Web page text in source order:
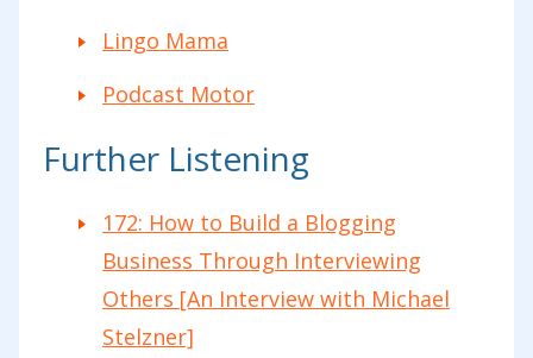
Lingo Mama
Podcast Motor
Further Listening
172: How to Build a Blogging
Business Through Interviewing
Others [An Interview with Michael
Stelzner]